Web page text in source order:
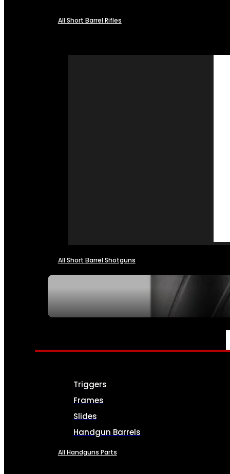
All Short Barrel Rifles
All Short Barrel Shotguns
PARTS & ACCESSORIES
Triggers
Frames
Slides
Handgun Barrels
All Handguns Parts